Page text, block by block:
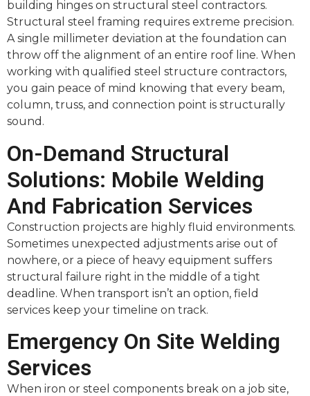
building hinges on structural steel contractors.
Structural steel framing requires extreme precision.
A single millimeter deviation at the foundation can
throw off the alignment of an entire roof line. When
working with qualified steel structure contractors,
you gain peace of mind knowing that every beam,
column, truss, and connection point is structurally
sound.
On-Demand Structural
Solutions: Mobile Welding
And Fabrication Services
Construction projects are highly fluid environments.
Sometimes unexpected adjustments arise out of
nowhere, or a piece of heavy equipment suffers
structural failure right in the middle of a tight
deadline. When transport isn’t an option, field
services keep your timeline on track.
Emergency On Site Welding
Services
When iron or steel components break on a job site,